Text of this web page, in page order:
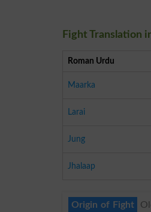
Fight Translation
Roman Urdu
Maarka
Larai
Jung
Jhalaap
Origin of Fight